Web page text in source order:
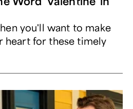
you'll want to make
heart for these timely